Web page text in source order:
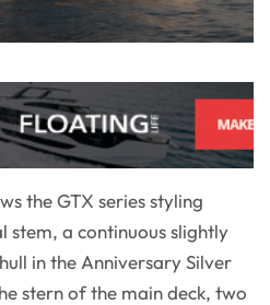
the GTX series styling
stem, a continuous slightly
in the Anniversary Silver
stern of the main deck, two